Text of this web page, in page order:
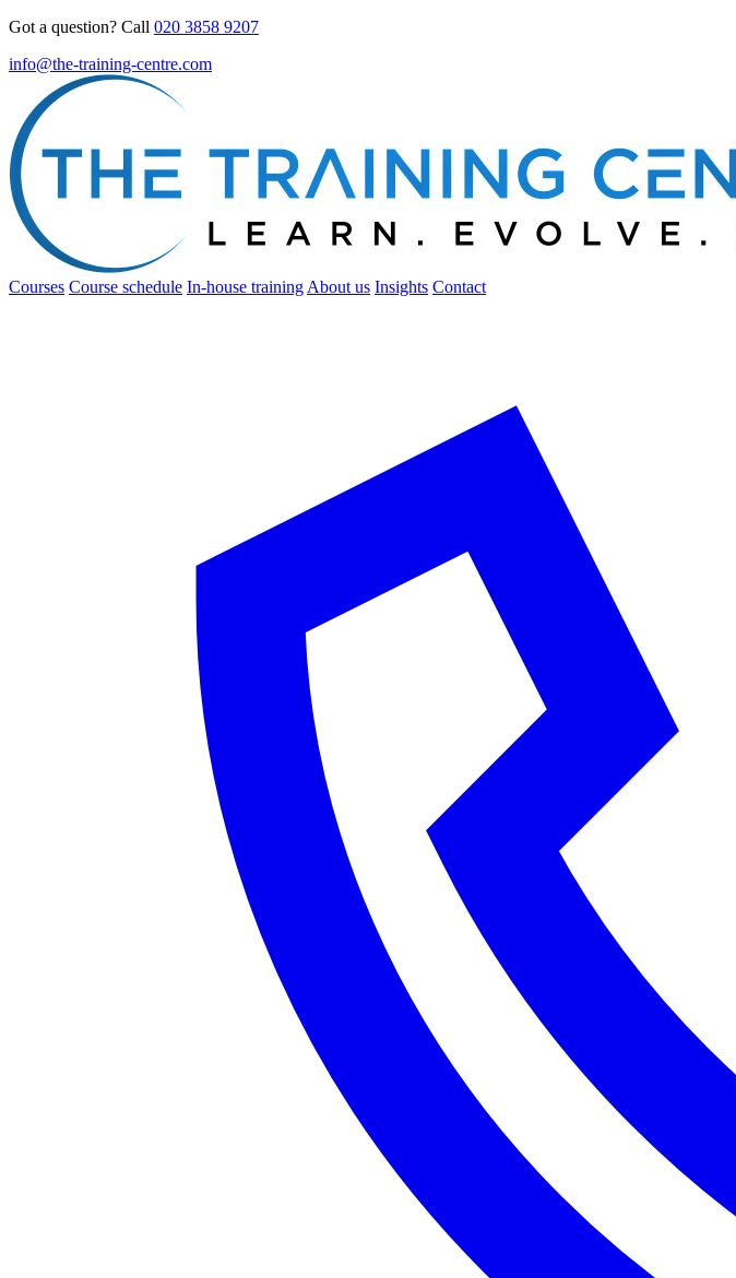
Got a question? Call 020 3858 9207
info@the-training-centre.com
Courses Course schedule In-house training About us Insights Contact